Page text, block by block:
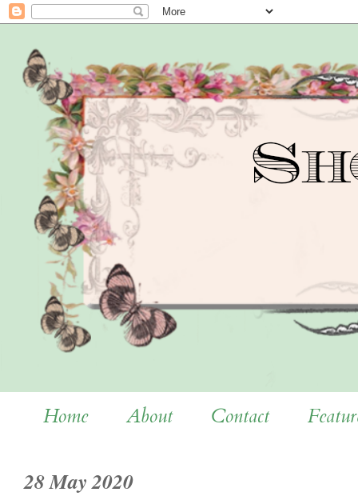
Home About Contact
28 May 2020